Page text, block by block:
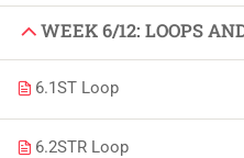
WEEK 6/12: LOOPS
6.1ST Loop
6.2STR Loop
Experience a
journey with us, where
opportunity and
potential.